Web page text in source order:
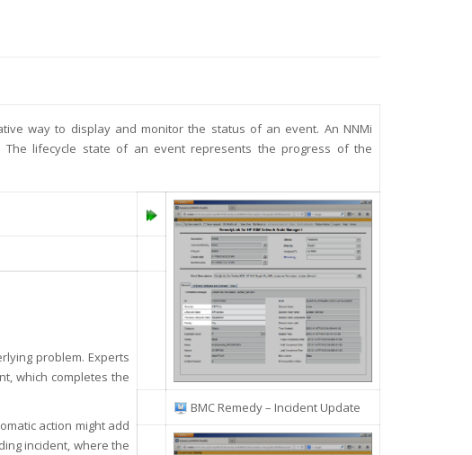
way to display and monitor the status of an event. An NNMi
lifecycle state of an event represents the progress of the
problem. Experts
which completes the
action might add
incident, where the
BMC Remedy – Incident Update